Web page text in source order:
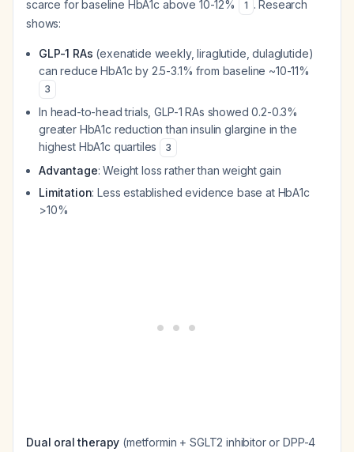
scarce for baseline HbA1c above 10-12%
1 . Research
shows:
GLP-1 RAs (exenatide weekly, liraglutide, dulaglutide)
can reduce HbA1c by 2.5-3.1% from baseline ~10-11%
3
In head-to-head trials, GLP-1 RAs showed 0.2-0.3%
greater HbA1c reduction than insulin glargine in the
highest HbA1c quartiles
3
Advantage: Weight loss rather than weight gain
Limitation: Less established evidence base at HbA1c
>10%
Dual oral therapy (metformin + SGLT2 inhibitor or DPP-4